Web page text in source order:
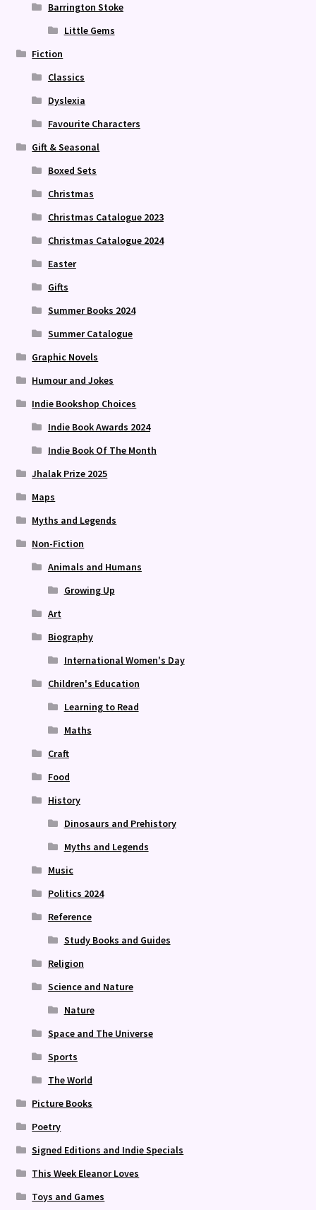
Barrington Stoke
Little Gems
Fiction
Classics
Dyslexia
Favourite Characters
Gift & Seasonal
Boxed Sets
Christmas
Christmas Catalogue 2023
Christmas Catalogue 2024
Easter
Gifts
Summer Books 2024
Summer Catalogue
Graphic Novels
Humour and Jokes
Indie Bookshop Choices
Indie Book Awards 2024
Indie Book Of The Month
Jhalak Prize 2025
Maps
Myths and Legends
Non-Fiction
Animals and Humans
Growing Up
Art
Biography
International Women's Day
Children's Education
Learning to Read
Maths
Craft
Food
History
Dinosaurs and Prehistory
Myths and Legends
Music
Politics 2024
Reference
Study Books and Guides
Religion
Science and Nature
Nature
Space and The Universe
Sports
The World
Picture Books
Poetry
Signed Editions and Indie Specials
This Week Eleanor Loves
Toys and Games